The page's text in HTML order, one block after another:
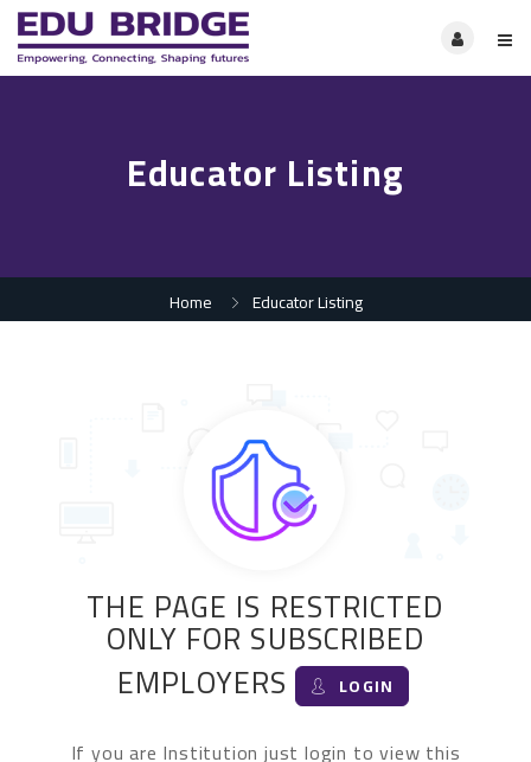
Educator Listing
Home Educator Listing
THE PAGE IS RESTRICTED
ONLY FOR SUBSCRIBED
EMPLOYERS LOGIN
If you are Institution just login to view this